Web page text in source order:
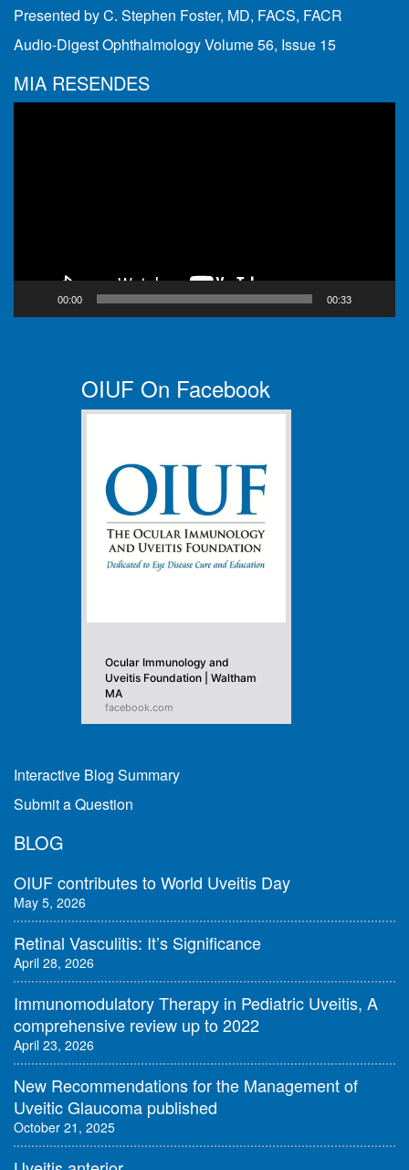
Presented by C. Stephen Foster, MD, FACS, FACR
Audio-Digest Ophthalmology Volume 56, Issue 15
MIA RESENDES
00:00 00:33
OIUF On Facebook
Ocular Immunology and
Uveitis Foundation | Waltham
MA
facebook.com
Interactive Blog Summary
Submit a Question
BLOG
OIUF contributes to World Uveitis Day
May 5, 2026
Retinal Vasculitis: It’s Significance
April 28, 2026
Immunomodulatory Therapy in Pediatric Uveitis, A
comprehensive review up to 2022
April 23, 2026
New Recommendations for the Management of
Uveitic Glaucoma published
October 21, 2025